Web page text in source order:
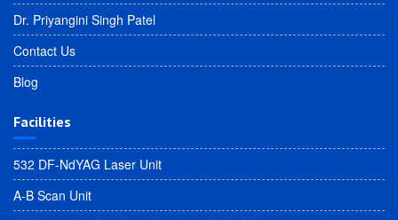
Dr. Priyangini Singh Patel
Contact Us
Blog
Facilities
532 DF-NdYAG Laser Unit
A-B Scan Unit